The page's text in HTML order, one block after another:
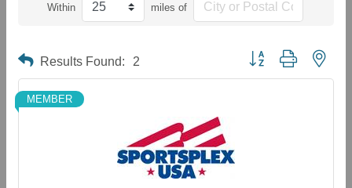
Within miles of
Results Found: 2 Button group with
MEMBER